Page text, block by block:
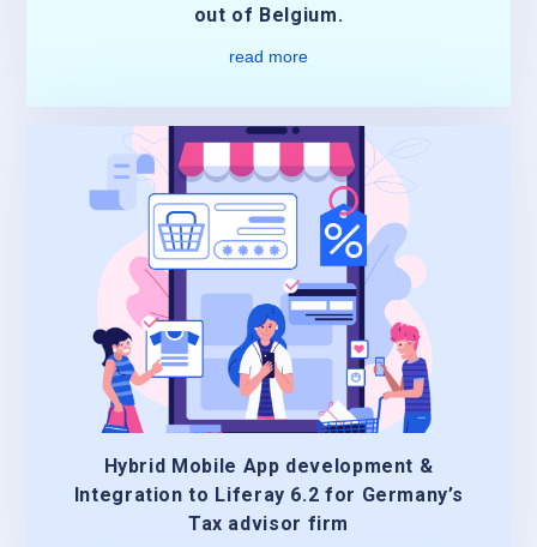
out of Belgium.
read more
Hybrid Mobile App development &
Integration to Liferay 6.2 for Germany’s
Tax advisor firm